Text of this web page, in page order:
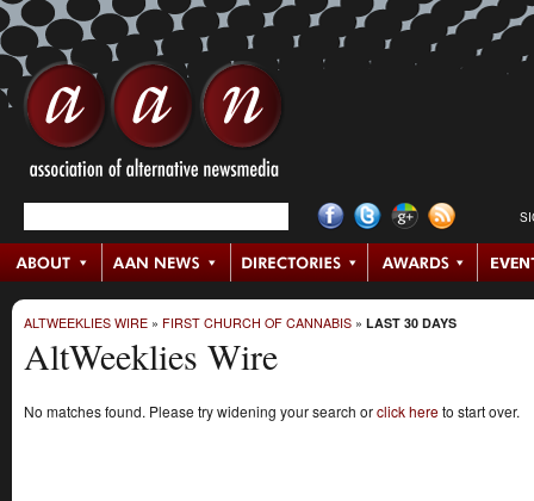
ALTWEEKLIES WIRE » FIRST CHURCH OF CANNABIS » LAST 30 DAYS
AltWeeklies Wire
No matches found. Please try widening your search orclick hereto start over.